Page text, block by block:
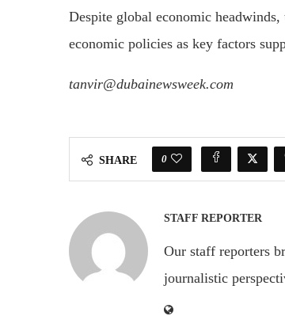
Despite global economic
economic policies as key factors
tanvir@dubainewsweek.com
SHARE 0
STAFF REPORTER
Our staff reporters
journalistic